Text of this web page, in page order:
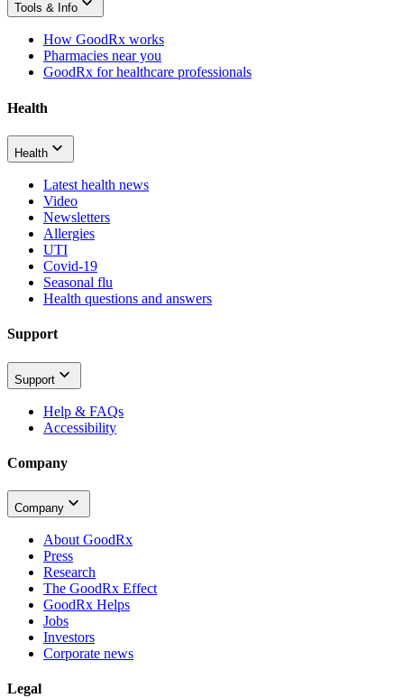
Tools & Info
How GoodRx works
Pharmacies near you
GoodRx for healthcare professionals
Health
Health
Latest health news
Video
Newsletters
Allergies
UTI
Covid-19
Seasonal flu
Health questions and answers
Support
Support
Help & FAQs
Accessibility
Company
Company
About GoodRx
Press
Research
The GoodRx Effect
GoodRx Helps
Jobs
Investors
Corporate news
Legal